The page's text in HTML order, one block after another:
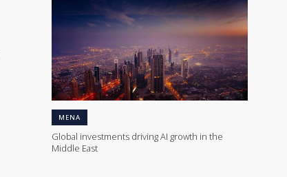
MENA
Global investments driving AI growth in the
Middle East